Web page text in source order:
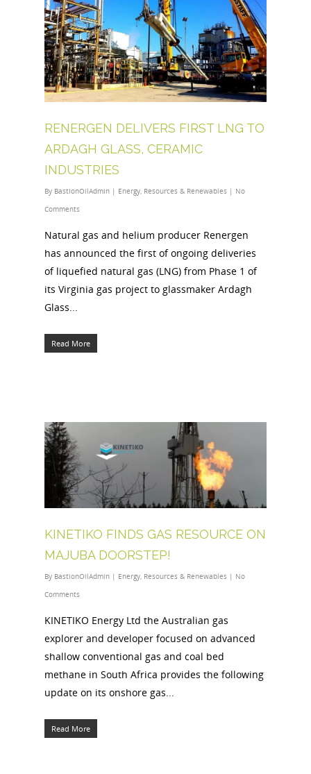
RENERGEN DELIVERS FIRST LNG TO
ARDAGH GLASS, CERAMIC
INDUSTRIES
By BastionOilAdmin | Energy, Resources & Renewables | No
Comments
Natural gas and helium producer Renergen
has announced the first of ongoing deliveries
of liquefied natural gas (LNG) from Phase 1 of
its Virginia gas project to glassmaker Ardagh
Glass...
Read More
KINETIKO FINDS GAS RESOURCE ON
MAJUBA DOORSTEP!
By BastionOilAdmin | Energy Resources & Renewables | No
Comments
KINETIKO Energy Ltd the Australian gas
explorer and developer focused on advanced
shallow conventional gas and coal bed
methane in South Africa provides the following
update on its onshore gas...
Read More